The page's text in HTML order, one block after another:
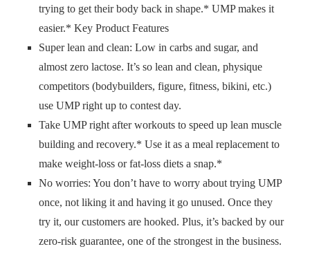
trying to get their body back in shape.* UMP makes it
easier.* Key Product Features
Super lean and clean: Low in carbs and sugar, and
almost zero lactose. It’s so lean and clean, physique
competitors (bodybuilders, figure, fitness, bikini, etc.)
use UMP right up to contest day.
Take UMP right after workouts to speed up lean muscle
building and recovery.* Use it as a meal replacement to
make weight-loss or fat-loss diets a snap.*
No worries: You don’t have to worry about trying UMP
once, not liking it and having it go unused. Once they
try it, our customers are hooked. Plus, it’s backed by our
zero-risk guarantee, one of the strongest in the business.